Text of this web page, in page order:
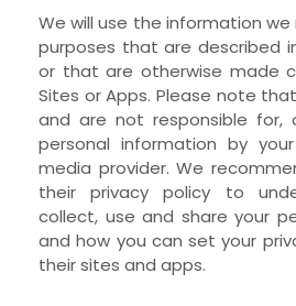
We will use the information
purposes that are described
or that are otherwise made
Sites orApps. Please note
and are not responsible for,
personal information by
media provider. We
their privacy policy to
collect, use and share your
and how you can set your
their sites and apps.